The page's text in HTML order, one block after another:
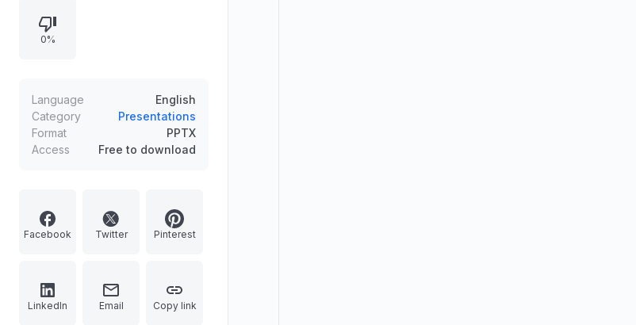
infographic timelines, interactive
world map charts, and versatile app
directly in the master slides. Ditch
messy formatting and deliver a
high-impact speech.
0%
Language
English
Category
Presentations
Format
PPTX
Access
Free to download
Facebook Twitter Pinterest
LinkedIn Email Copy link